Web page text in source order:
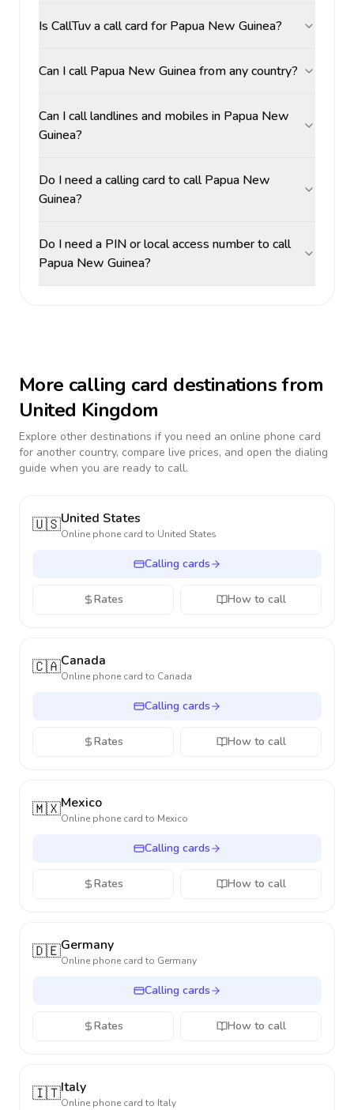
Is CallTuv a call card for Papua New Guinea?
Can I call Papua New Guinea from any country?
Can I call landlines and mobiles in Papua New
Guinea?
Do I need a calling card to call Papua New
Guinea?
Do I need a PIN or local access number to call
Papua New Guinea?
More calling card destinations from
United Kingdom
Explore other destinations if you need an online phone card
for another country, compare live prices, and open the dialing
guide when you are ready to call.
🇺🇸United States
Online phone card to United States
Calling cards
Rates How to call
🇨🇦Canada
Online phone card to Canada
Calling cards
Rates How to call
🇲🇽Mexico
Online phone card to Mexico
Calling cards
Rates How to call
🇩🇪Germany
Online phone card to Germany
Calling cards
Rates How to call
🇮🇹Italy
Online phone card to Italy